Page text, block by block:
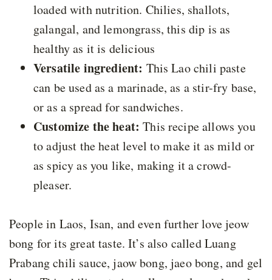
loaded with nutrition. Chilies, shallots,
galangal, and lemongrass, this dip is as
healthy as it is delicious
Versatile ingredient: This Lao chili paste
can be used as a marinade, as a stir-fry base,
or as a spread for sandwiches.
Customize the heat:This recipe allows you
to adjust the heat level to make it as mild or
as spicy as you like, making it a crowd-
pleaser.
People in Laos, Isan, and even further love jeow
bong for its great taste. It’s also called Luang
Prabang chili sauce, jaow bong, jaeo bong, and gel